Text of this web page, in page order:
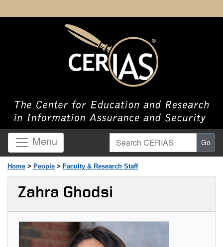
Menu Search CERIAS Go
Home > People > Faculty & Research Staff
Zahra Ghodsi